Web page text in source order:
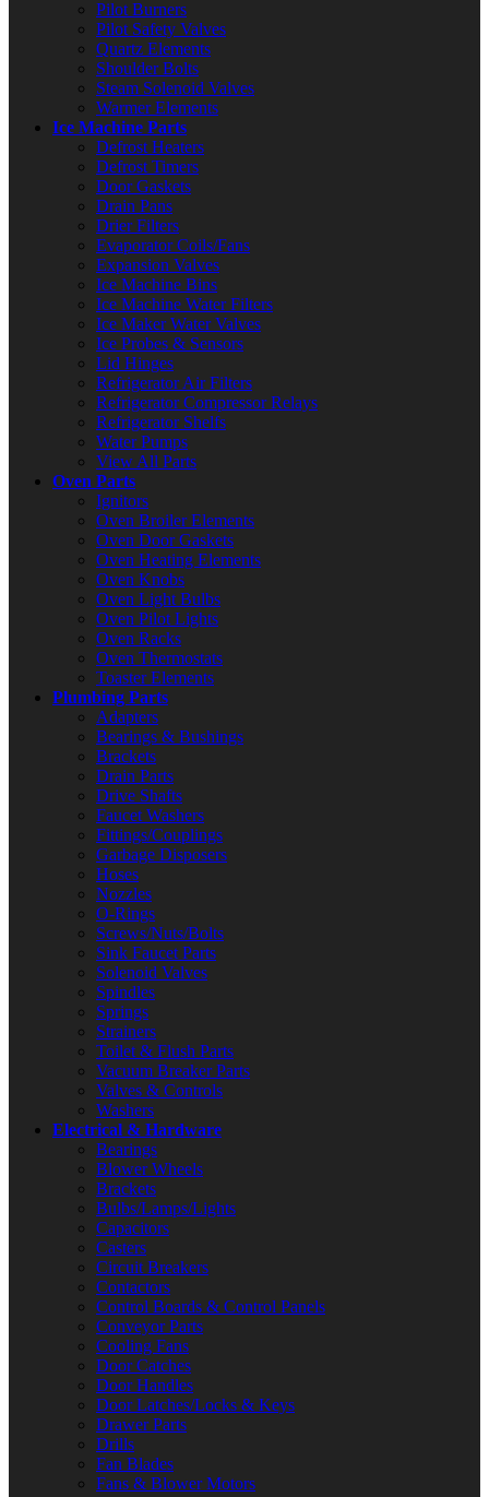
Pilot Burners
Pilot Safety Valves
Quartz Elements
Shoulder Bolts
Steam Solenoid Valves
Warmer Elements
Ice Machine Parts
Defrost Heaters
Defrost Timers
Door Gaskets
Drain Pans
Drier Filters
Evaporator Coils/Fans
Expansion Valves
Ice Machine Bins
Ice Machine Water Filters
Ice Maker Water Valves
Ice Probes & Sensors
Lid Hinges
Refrigerator Air Filters
Refrigerator Compressor Relays
Refrigerator Shelfs
Water Pumps
View All Parts
Oven Parts
Ignitors
Oven Broiler Elements
Oven Door Gaskets
Oven Heating Elements
Oven Knobs
Oven Light Bulbs
Oven Pilot Lights
Oven Racks
Oven Thermostats
Toaster Elements
Plumbing Parts
Adapters
Bearings & Bushings
Brackets
Drain Parts
Drive Shafts
Faucet Washers
Fittings/Couplings
Garbage Disposers
Hoses
Nozzles
O-Rings
Screws/Nuts/Bolts
Sink Faucet Parts
Solenoid Valves
Spindles
Springs
Strainers
Toilet & Flush Parts
Vacuum Breaker Parts
Valves & Controls
Washers
Electrical & Hardware
Bearings
Blower Wheels
Brackets
Bulbs/Lamps/Lights
Capacitors
Casters
Circuit Breakers
Contactors
Control Boards & Control Panels
Conveyor Parts
Cooling Fans
Door Catches
Door Handles
Door Latches/Locks & Keys
Drawer Parts
Drills
Fan Blades
Fans & Blower Motors